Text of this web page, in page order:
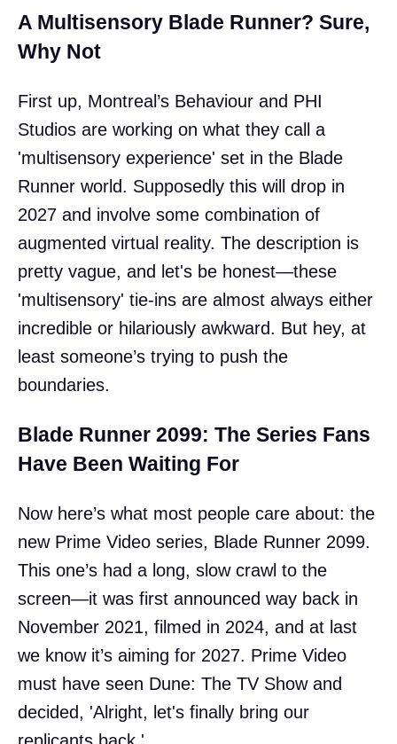
A Multisensory Blade Runner? Sure,
Why Not
First up, Montreal’s Behaviour and PHI
Studios are working on what they call a
'multisensory experience' set in the Blade
Runner world. Supposedly this will drop in
2027 and involve some combination of
augmented virtual reality. The description is
pretty vague, and let's be honest—these
'multisensory' tie-ins are almost always either
incredible or hilariously awkward. But hey, at
least someone’s trying to push the
boundaries.
Blade Runner 2099: The Series Fans
Have Been Waiting For
Now here’s what most people care about: the
new Prime Video series, Blade Runner 2099.
This one’s had a long, slow crawl to the
screen—it was first announced way back in
November 2021, filmed in 2024, and at last
we know it’s aiming for 2027. Prime Video
must have seen Dune: The TV Show and
decided, 'Alright, let's finally bring our